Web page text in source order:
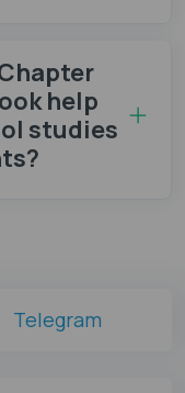
help
studies
Telegram